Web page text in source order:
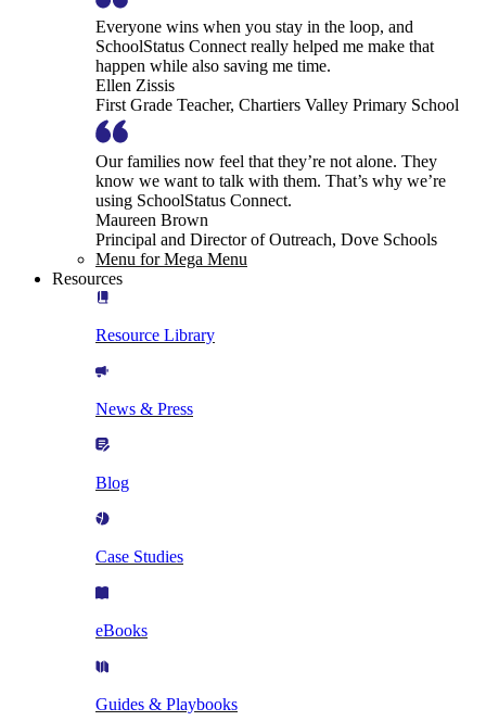
Everyone wins when you stay in the loop, and
SchoolStatus Connect really helped me make that
happen while also saving me time.
Ellen Zissis
First Grade Teacher, Chartiers Valley Primary School
Our families now feel that they’re not alone. They
know we want to talk with them. That’s why we’re
using SchoolStatus Connect.
Maureen Brown
Principal and Director of Outreach, Dove Schools
Menu for Mega Menu
Resources
Resource Library
News & Press
Blog
Case Studies
eBooks
Guides & Playbooks